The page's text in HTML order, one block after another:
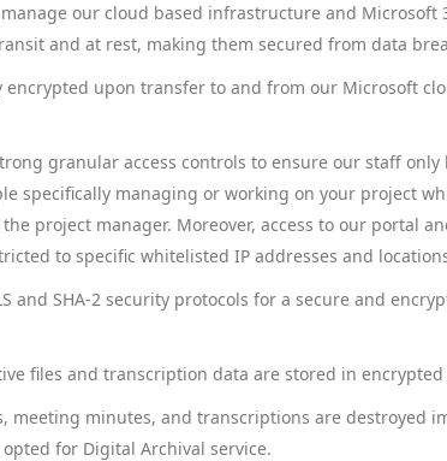
our cloud based infrastructure and Microsoft
and at rest, making them secured from data
encrypted upon transfer to and from our Microsoft
granular access controls to ensure our staff
specifically managing or working on your project
project manager. Moreover, access to our portal
to specific whitelisted IP addresses and
and SHA-2 security protocols for a secure and
files and transcription data are stored in encrypted
meeting minutes, and transcriptions are destroyed
for Digital Archival service.